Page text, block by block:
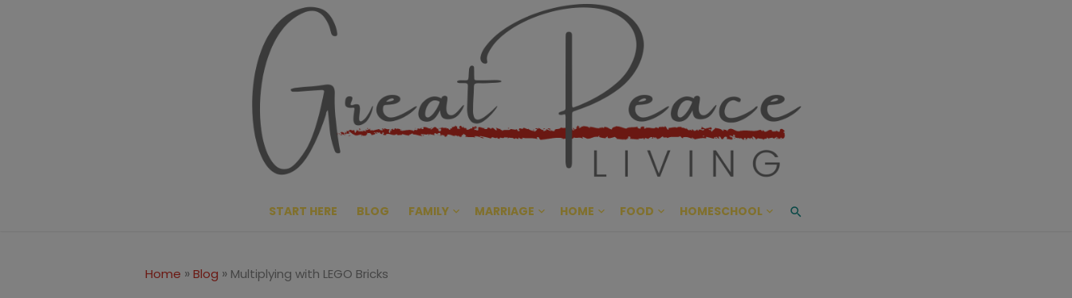
Great Peace Living
CULTIVATING PEACE AT HOME AND BEYOND
START HERE BLOG FAMILY MARRIAGE HOME FOOD HOMESCHOOL
Home »Blog » Multiplying with LEGO Bricks